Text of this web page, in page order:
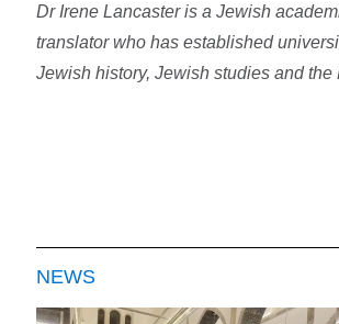
Dr Irene Lancaster is a Jewish
translator who has established
Jewish history, Jewish studies and the
NEWS